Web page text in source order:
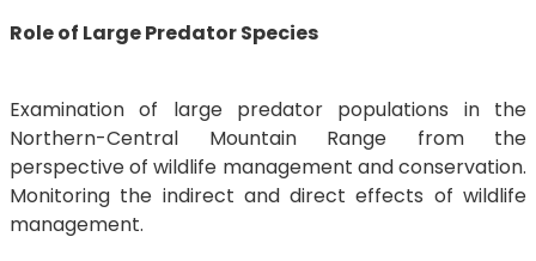
Role of Large Predator Species
Examination of large predator populations in the
Northern-Central Mountain Range from the
perspective of wildlife management and conservation.
Monitoring the indirect and direct effects of wildlife
management.